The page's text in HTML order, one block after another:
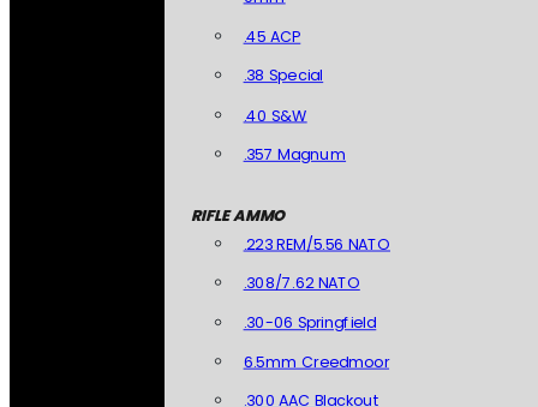
.45 ACP
.38 Special
.40 S&W
.357 Magnum
RIFLE AMMO
.223 REM/5.56 NATO
.308/7.62 NATO
.30-06 Springfield
6.5mm Creedmoor
.300 AAC Blackout